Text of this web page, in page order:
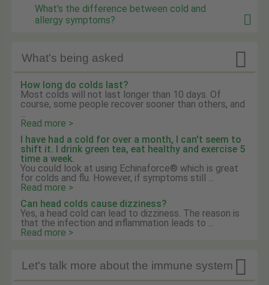
What's the difference between cold and
allergy symptoms?
What's being asked 
How long do colds last?
Most colds will not last longer than 10 days. Of
course, some people recover sooner than others, and
Read more >
I have had a cold for over a month, I can't seem to
shift it. I drink green tea, eat healthy and exercise 5
time a week.
You could look at using Echinaforce® which is great
for colds and flu. However, if symptoms still ...
Read more >
Can head colds cause dizziness?
Yes, a head cold can lead to dizziness. The reason is
that the infection and inflammation leads to ...
Read more >

Let's talk more about the immune system